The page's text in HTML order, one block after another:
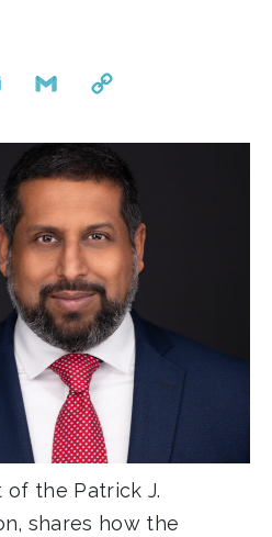
Link
of the Patrick J.
shares how the